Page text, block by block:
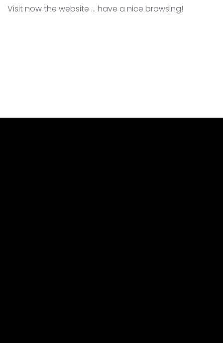
Visit now the website … have a nice browsing!